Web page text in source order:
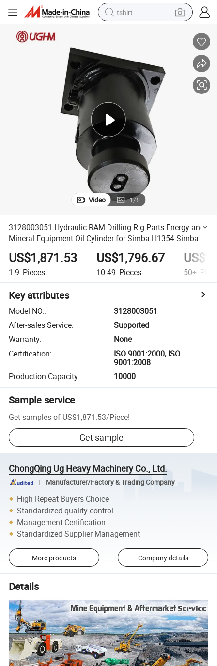
tshirt
perfume
running shoe
human hair wig
reagent
tote bag
Video 1/5
3128003051 Hydraulic RAM Drilling Rig Parts Energy and
Mineral Equipment Oil Cylinder for Simba H1354 Simba
US$1,871.53
1-9 Pieces
US$1,796.67
10-49 Pieces 50+
Key attributes
Model NO.:
3128003051
After-sales Service:
Supported
Warranty:
None
Certification:
ISO 9001:2000, ISO
9001:2008
Production Capacity: 10000
Sample service
Get samples of US$1,871.53/Piece!
Get sample
ChongQing Ug Heavy Machinery Co., Ltd.
Manufacturer/Factory & Trading Company
High Repeat Buyers Choice
Standardized quality control
Management Certification
Standardized Supplier Management
More products Company details
Details